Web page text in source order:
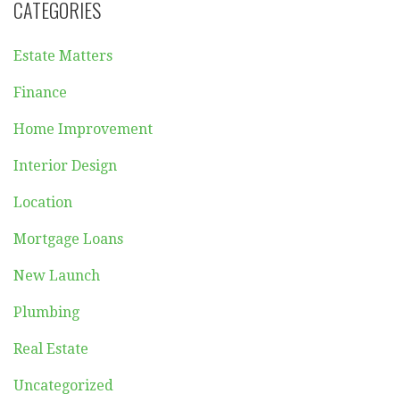
CATEGORIES
Estate Matters
Finance
Home Improvement
Interior Design
Location
Mortgage Loans
New Launch
Plumbing
Real Estate
Uncategorized